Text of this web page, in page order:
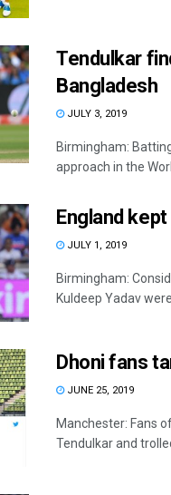
Tendulkar
Bangladesh
JULY 3, 2019
Birmingham:
approach in the
England
JULY 1, 2019
Birmingham:
Kuldeep Yadav
Dhoni fans
JUNE 25, 2019
Manchester: Fans
Tendulkar and